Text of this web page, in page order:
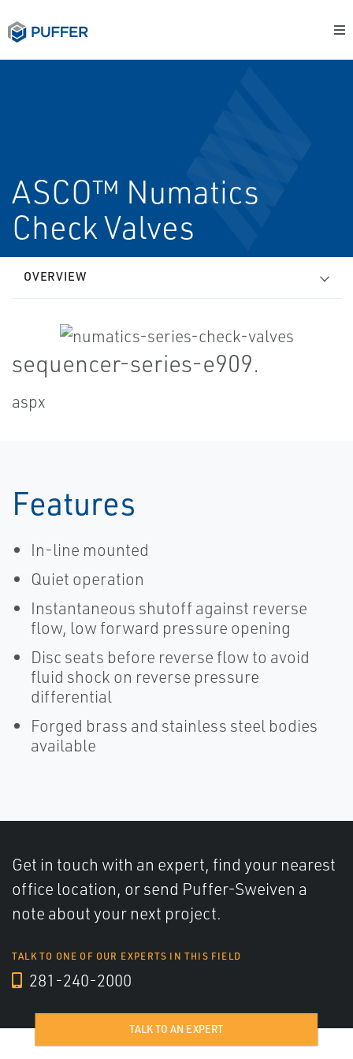
ASCO™ Numatics
Check Valves
OVERVIEW
sequencer-series-e909.
aspx
Features
In-line mounted
Quiet operation
Instantaneous shutoff against reverse
flow, low forward pressure opening
Disc seats before reverse flow to avoid
fluid shock on reverse pressure
differential
Forged brass and stainless steel bodies
available
Get in touch with an expert, find your nearest
office location, or send Puffer-Sweiven a
note about your next project.
TALK TO ONE OF OUR EXPERTS IN THIS FIELD
281-240-2000
TALK TO AN EXPERT